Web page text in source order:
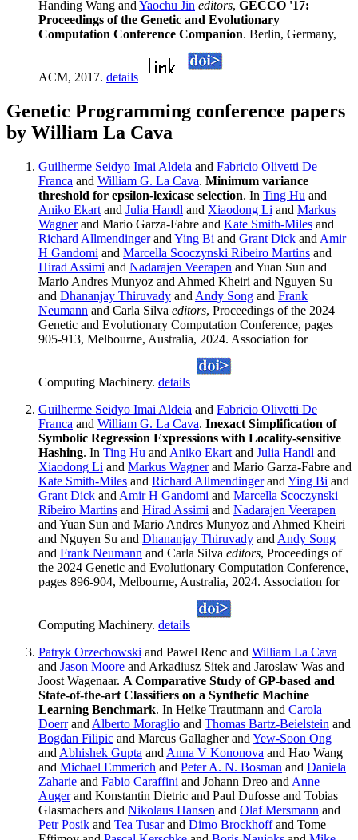
Handing Wang and Yaochu Jin editors, GECCO '17:
Proceedings of the Genetic and Evolutionary
Computation Conference Companion. Berlin, Germany,
ACM, 2017. details
Genetic Programming conference papers
by William La Cava
Guilherme Seidyo Imai Aldeia and Fabricio Olivetti De
Franca and William G. La Cava. Minimum variance
threshold for epsilon-lexicase selection. In Ting Hu and
Aniko Ekart and Julia Handl and Xiaodong Li and Markus
Wagnerand Mario Garza-Fabre and Kate Smith-Miles and
Richard Allmendingerand Ying Bi and Grant Dick and Amir
H Gandomi and Marcella Scoczynski Ribeiro Martins and
Hirad Assimi and Nadarajen Veerapen and Yuan Sun and
Mario Andres Munyoz and Ahmed Kheiri and Nguyen Su
and Dhananjay Thiruvady and Andy Song and Frank
Neumann and Carla Silva editors, Proceedings of the 2024
Genetic and Evolutionary Computation Conference, pages
905-913, Melbourne, Australia, 2024. Association for
Computing Machinery. details
Guilherme Seidyo Imai Aldeia and Fabricio Olivetti De
Franca and William G. La Cava. Inexact Simplification of
Symbolic Regression Expressions with Locality-sensitive
Hashing. In Ting Hu and Aniko Ekart and Julia Handl and
Xiaodong Li and Markus Wagnerand Mario Garza-Fabre and
Kate Smith-Miles and Richard Allmendingerand Ying Bi and
Grant Dick and Amir H Gandomi and Marcella Scoczynski
Ribeiro Martins and Hirad Assimi and Nadarajen Veerapen
and Yuan Sun and Mario Andres Munyoz and Ahmed Kheiri
and Nguyen Su and Dhananjay Thiruvady and Andy Song
and Frank Neumann and Carla Silva editors, Proceedings of
the 2024 Genetic and Evolutionary Computation Conference,
pages 896-904, Melbourne, Australia, 2024. Association for
Computing Machinery. details
Patryk Orzechowski and Pawel Renc and William La Cava
and Jason Moore and Arkadiusz Sitek and Jaroslaw Was and
Joost Wagenaar. A Comparative Study of GP-based and
State-of-the-art Classifiers on a Synthetic Machine
Learning Benchmark. In Heike Trautmann and Carola
Doerrand Alberto Moraglio and Thomas Bartz-Beielstein and
Bogdan Filipic and Marcus Gallagher and Yew-Soon Ong
and Abhishek Gupta and Anna V Kononova and Hao Wang
and Michael Emmerich and Peter A. N. Bosman and Daniela
Zaharie and Fabio Caraffini and Johann Dreo and Anne
Augerand Konstantin Dietric and Paul Dufosse and Tobias
Glasmachers and Nikolaus Hansen and Olaf Mersmann and
Petr Posik and Tea Tusarand Dimo Brockhoffand Tome